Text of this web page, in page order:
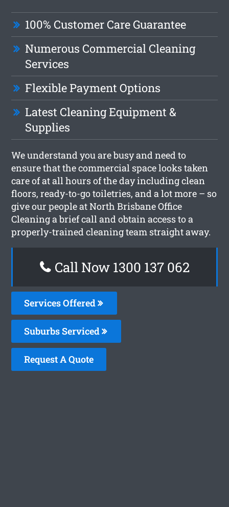
100% Customer Care Guarantee
Numerous Commercial Cleaning
Services
Flexible Payment Options
Latest Cleaning Equipment &
Supplies
We understand you are busy and need to
ensure that the commercial space looks taken
care of at all hours of the day including clean
floors, ready-to-go toiletries, and a lot more – so
give our people at North Brisbane Office
Cleaning a brief call and obtain access to a
properly-trained cleaning team straight away.
Call Now 1300 137 062
Services Offered
Suburbs Serviced
Request A Quote